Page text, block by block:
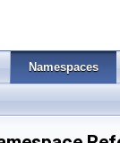
Namespaces